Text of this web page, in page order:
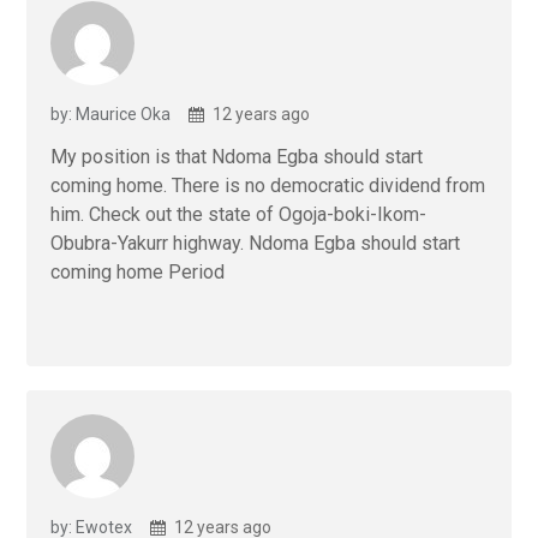
by: Maurice Oka 12 years ago
My position is that Ndoma Egba should start
coming home. There is no democratic dividend from
him. Check out the state of Ogoja-boki-Ikom-
Obubra-Yakurr highway. Ndoma Egba should start
coming home Period
by: Ewotex 12 years ago